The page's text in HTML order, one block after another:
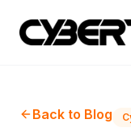
Back to Blog